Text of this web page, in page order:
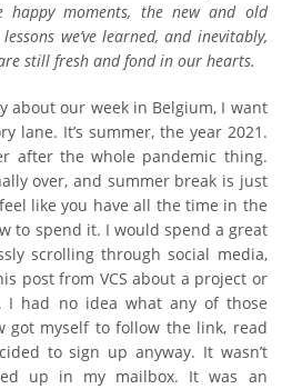
happy moments, the new and old
we’ve learned, and inevitably,
still fresh and fond in our hearts.
about our week in Belgium, I want
lane. It’s summer, the year 2021.
after the whole pandemic thing.
over, and summer break is just
like you have all the time in the
to spend it. I would spend a great
scrolling through social media,
post from VCS about a project or
I had no idea what any of those
got myself to follow the link, read
to sign up anyway. It wasn’t
up in my mailbox. It was an